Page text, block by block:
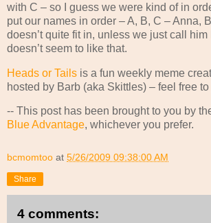
with C – so I guess we were kind of in
put our names in order – A, B, C – Anna,
doesn’t quite fit in, unless we just call him
doesn’t seem to like that.
Heads or Tails is a fun weekly meme
hosted by Barb (aka Skittles) – feel free
-- This post has been brought to you by
Blue Advantage, whichever you prefer.
bcmomtoo at 5/26/2009 09:38:00 AM
Share
4 comments: